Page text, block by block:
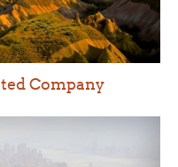
Company